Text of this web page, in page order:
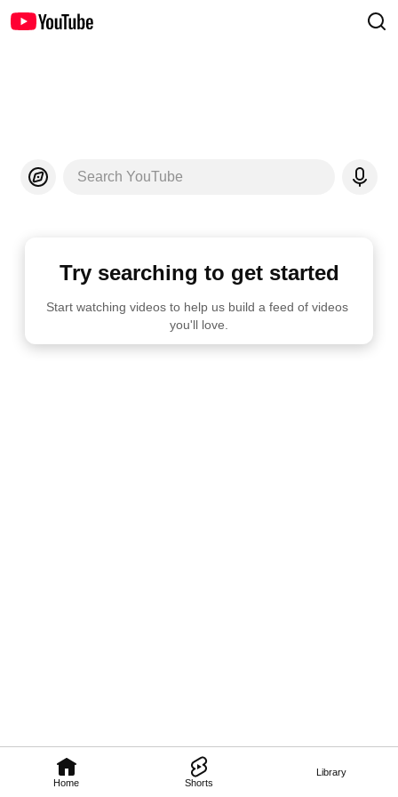
Home Shorts
Library
Search YouTube
Try searching to get started
Start watching videos to help us build a feed of videos
you'll love.